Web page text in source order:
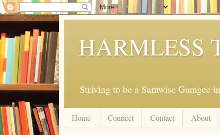
HARMLESS
Striving to be a Samwise Gamgee
Home Connect Contact About